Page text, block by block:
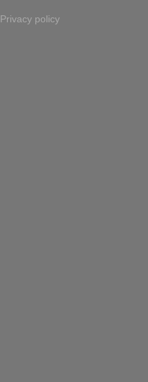
Privacy policy